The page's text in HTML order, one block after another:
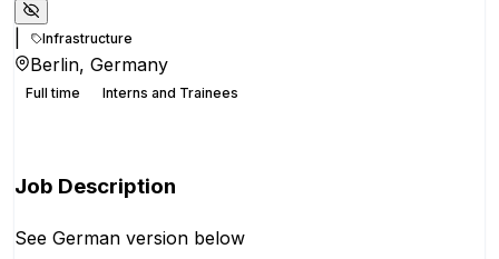
Infrastructure
Berlin, Germany
Full time Interns and Trainees
Job Description
See German version below